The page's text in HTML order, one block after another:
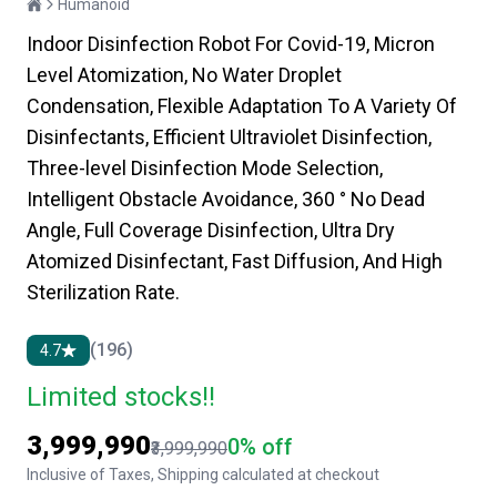
Humanoid
Indoor Disinfection Robot For Covid-19, Micron
Level Atomization, No Water Droplet
Condensation, Flexible Adaptation To A Variety Of
Disinfectants, Efficient Ultraviolet Disinfection,
Three-level Disinfection Mode Selection,
Intelligent Obstacle Avoidance, 360 ° No Dead
Angle, Full Coverage Disinfection, Ultra Dry
Atomized Disinfectant, Fast Diffusion, And High
Sterilization Rate.
4.7 (196)
Limited stocks!!
₹3,999,990₹3,999,9900% off
Inclusive of Taxes, Shipping calculated at checkout